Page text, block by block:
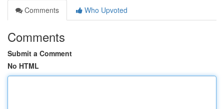
Comments
Who Upvoted
Comments
Submit a Comment
No HTML